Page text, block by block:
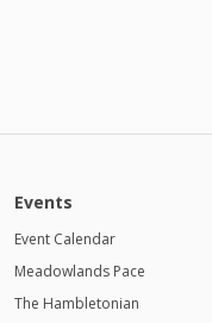
Events
Event Calendar
Meadowlands Pace
The Hambletonian